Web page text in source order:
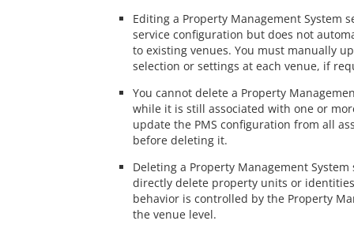
Editing a Property Management System
service configuration but does not
to existing venues. You must manually
selection or settings at each venue, if
You cannot delete a Property
while it is still associated with one or
update the PMS configuration from all
before deleting it.
Deleting a Property Management System
directly delete property units or
behavior is controlled by the Property
the venue level.